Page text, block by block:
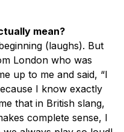
mean?
(laughs). But
London who was
up to me and said, “I
I know exactly
that in British slang,
complete sense, I